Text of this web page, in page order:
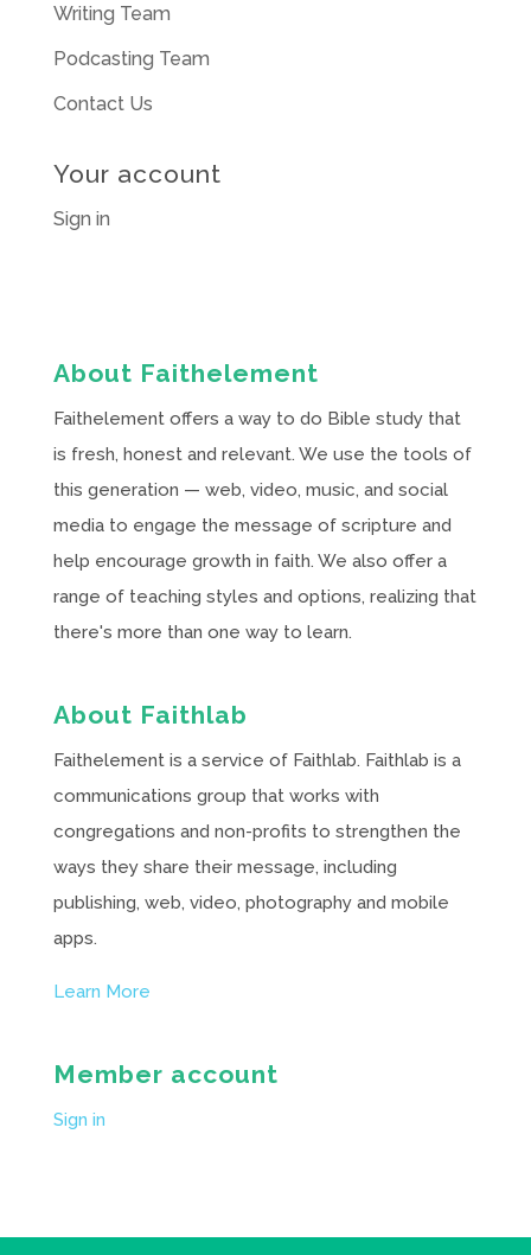
Writing Team
Podcasting Team
Contact Us
Your account
Sign in
About Faithelement
Faithelement offers a way to do Bible study that
is fresh, honest and relevant. We use the tools of
this generation — web, video, music, and social
media to engage the message of scripture and
help encourage growth in faith. We also offer a
range of teaching styles and options, realizing that
there's more than one way to learn.
About Faithlab
Faithelement is a service of Faithlab. Faithlab is a
communications group that works with
congregations and non-profits to strengthen the
ways they share their message, including
publishing, web, video, photography and mobile
apps.
Learn More
Member account
Sign in